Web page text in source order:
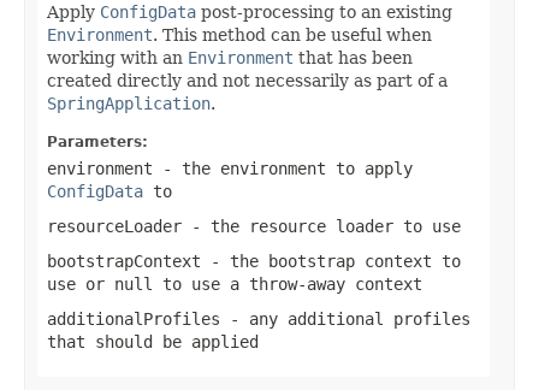
Apply ConfigData post-processing to an existing
Environment. This method can be useful when
working with an Environment that has been
created directly and not necessarily as part of a
SpringApplication.
Parameters:
environment - the environment to apply
ConfigData to
resourceLoader - the resource loader to use
bootstrapContext - the bootstrap context to
use or null
to use a throw-away context
additionalProfiles - any additional profiles
that should be applied